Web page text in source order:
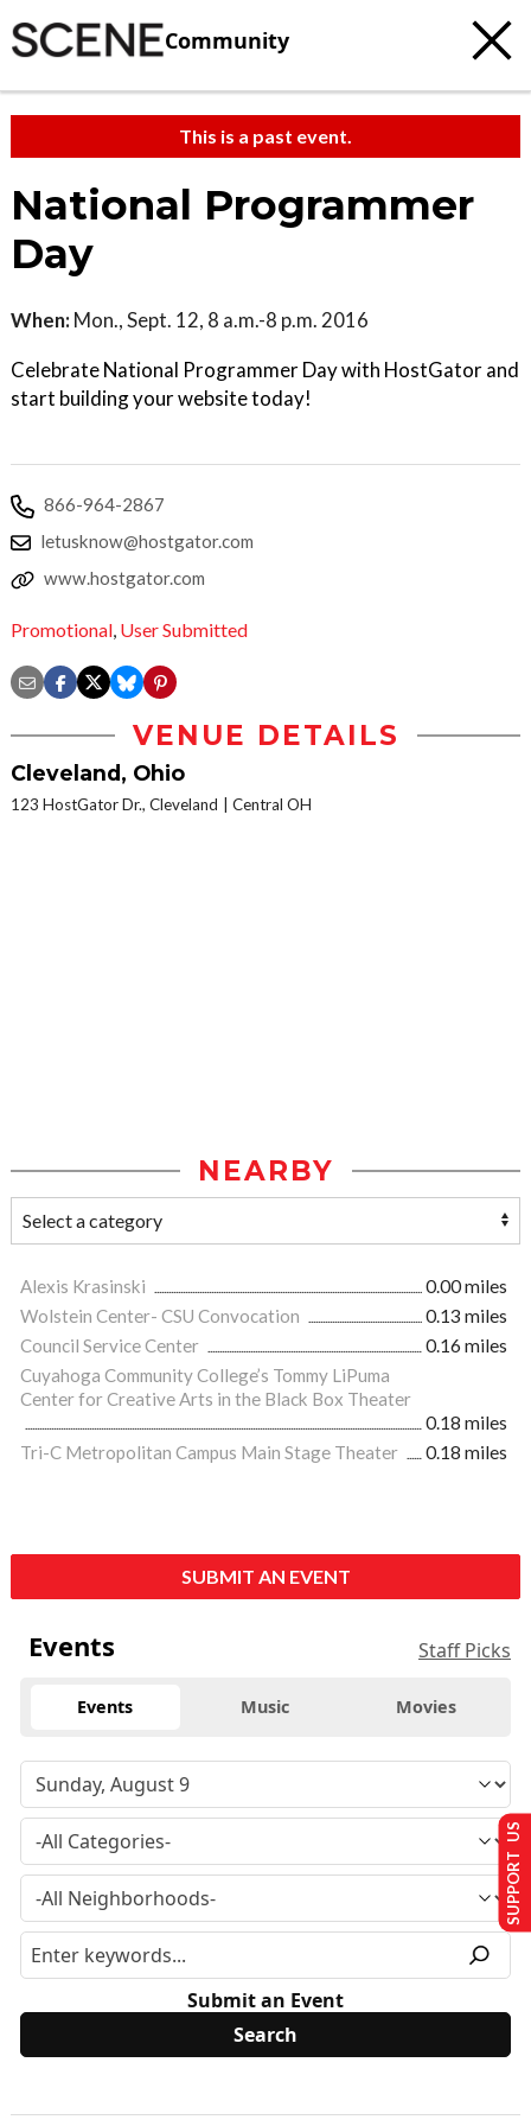
Community
This is a past event.
National Programmer
Day
When: Mon., Sept. 12, 8 a.m.-8 p.m. 2016
Celebrate National Programmer Day with HostGator and
start building your website today!
866-964-2867
letusknow@hostgator.com
www.hostgator.com
Promotional, User Submitted
VENUE DETAILS
Cleveland, Ohio
123 HostGator Dr., Cleveland Central OH
NEARBY
Alexis Krasinski
0.00 miles
Wolstein Center- CSU Convocation
0.13 miles
Council Service Center
0.16 miles
Cuyahoga Community College’s Tommy LiPuma
Center for Creative Arts in the Black Box Theater
0.18 miles
Tri-C Metropolitan Campus Main Stage Theater
0.18 miles
SUBMIT AN EVENT
Events Staff Picks
Events Music Movies
Submit an Event
SUPPORT US